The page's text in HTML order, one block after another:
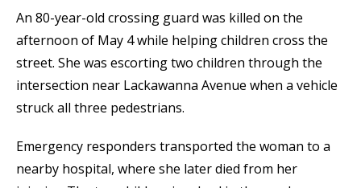
An 80-year-old crossing guard was killed on the
afternoon of May 4 while helping children cross the
street. She was escorting two children through the
intersection near Lackawanna Avenue when a vehicle
struck all three pedestrians.
Emergency responders transported the woman to a
nearby hospital, where she later died from her